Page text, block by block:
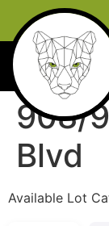
908/
Blvd
Available Lot